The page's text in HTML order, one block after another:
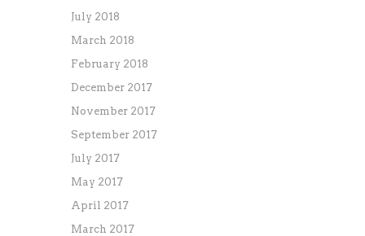
July 2018
March 2018
February 2018
December 2017
November 2017
September 2017
July 2017
May 2017
April 2017
March 2017